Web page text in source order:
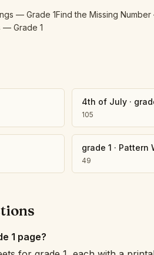
— Grade 1Find the Missing
— Grade 1
4th of July ·
105
grade 1 · Pattern
49
1 page?